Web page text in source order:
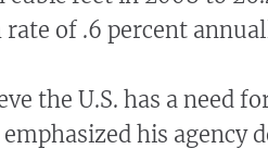
of .6 percent
the U.S. has a need
his agency